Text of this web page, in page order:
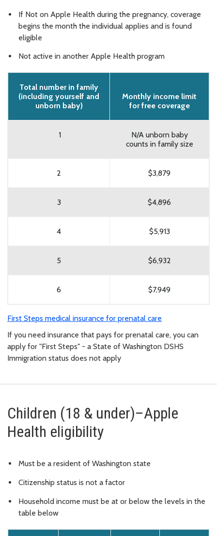
If Not on Apple Health during the pregnancy, coverage
begins the month the individual applies and is found
eligible
Not active in another Apple Health program
Total number in family
(including yourself and
unborn baby)
Monthly income limit
for free coverage
1
N/A unborn baby
counts in family size
2 $3,879
3 $4,896
4 $5,913
5 $6,932
6 $7,949
First Steps medical insurance for prenatal care
If you need insurance that pays for prenatal care, you can
apply for "First Steps" - a State of Washington DSHS
Immigration status does not apply
Children (18 & under)–Apple
Health eligibility
Must be a resident of Washington state
Citizenship status is not a factor
Household income must be at or below the levels in the
table below